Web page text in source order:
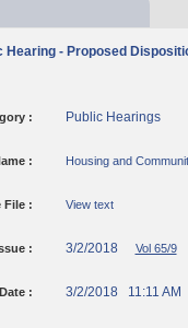
- Proposed
: Public Hearings
: Housing and
File : View text
: 3/2/2018 Vol 65/9
: 3/2/2018 11:11 AM